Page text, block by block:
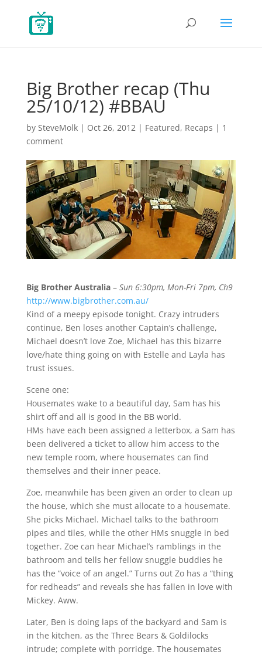
Big Brother recap (Thu
25/10/12) #BBAU
by SteveMolk| Oct 26, 2012| Featured, Recaps | 1
comment
Big Brother Australia– Sun 6:30pm, Mon-Fri 7pm, Ch9
http://www.bigbrother.com.au/
Kind of a meepy episode tonight. Crazy intruders
continue, Ben loses another Captain’s challenge,
Michael doesn’t love Zoe, Michael has this bizarre
love/hate thing going on with Estelle and Layla has
trust issues.
Scene one:
Housemates wake to a beautiful day, Sam has his
shirt off and all is good in the BB world.
HMs have each been assigned a letterbox, a Sam has
been delivered a ticket to allow him access to the
new temple room, where housemates can find
themselves and their inner peace.
Zoe, meanwhile has been given an order to clean up
the house, which she must allocate to a housemate.
She picks Michael. Michael talks to the bathroom
pipes and tiles, while the other HMs snuggle in bed
together. Zoe can hear Michael’s ramblings in the
bathroom and tells her fellow snuggle buddies he
has the “voice of an angel.” Turns out Zo has a “thing
for redheads” and reveals she has fallen in love with
Mickey. Aww.
Later, Ben is doing laps of the backyard and Sam is
in the kitchen, as the Three Bears & Goldilocks
intrude; complete with porridge. The housemates